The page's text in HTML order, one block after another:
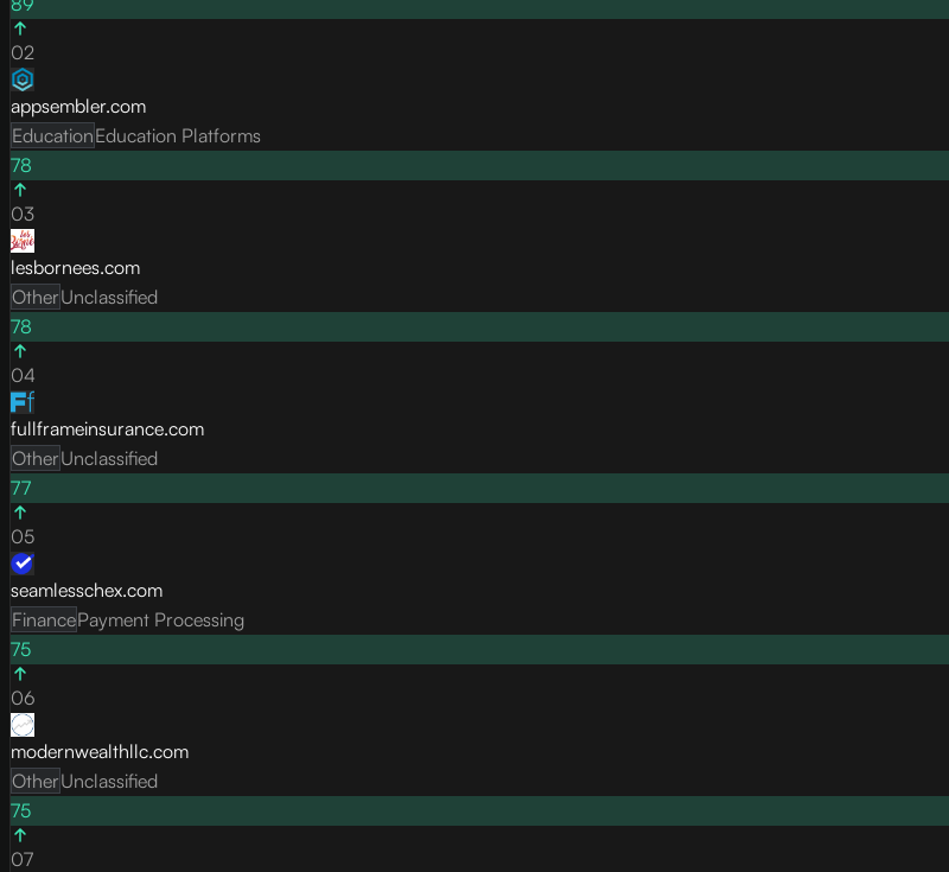
02
appsembler.com
EducationEducation Platforms
78
03
lesbornees.com
OtherUnclassified
78
04
fullframeinsurance.com
OtherUnclassified
77
05
seamlesschex.com
FinancePayment Processing
75
06
modernwealthllc.com
OtherUnclassified
75
07